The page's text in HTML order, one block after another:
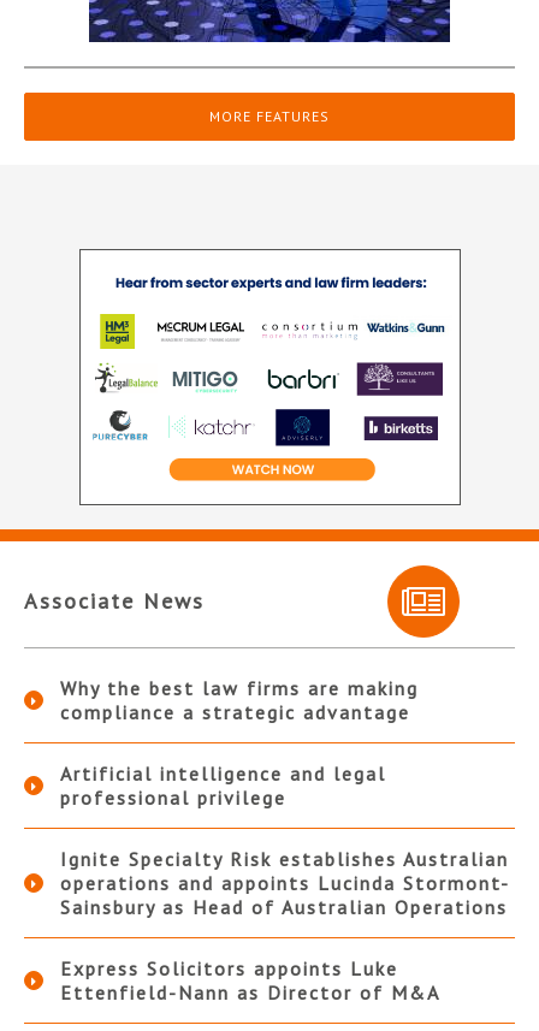
MORE FEATURES
Associate News
Why the best law firms are making
compliance a strategic advantage
Artificial intelligence and legal
professional privilege
Ignite Specialty Risk establishes Australian
operations and appoints Lucinda Stormont-
Sainsbury as Head of Australian Operations
Express Solicitors appoints Luke
Ettenfield-Nann as Director of M&A